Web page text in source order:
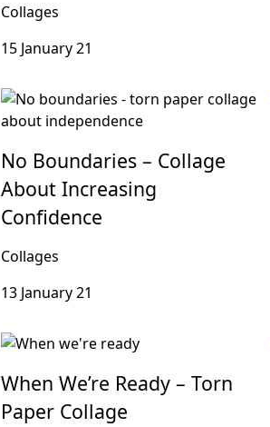
Collages
15 January 21
No Boundaries – Collage
About Increasing
Confidence
Collages
13 January 21
When We’re Ready – Torn
Paper Collage